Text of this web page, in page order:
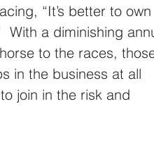
“It’s better to own
With a diminishing
to the races,
in the business at all
join in the risk and